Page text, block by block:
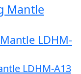
Mantle
LDHM-
LDHM-A13